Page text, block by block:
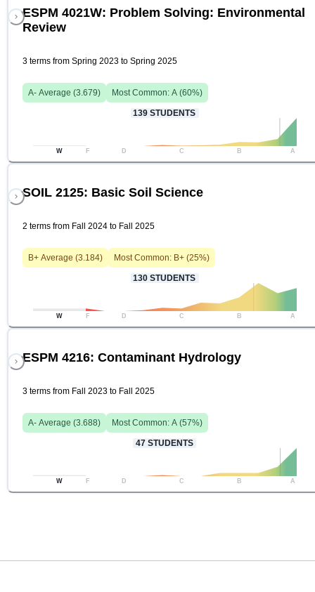
ESPM 4021W: Problem Solving: Environmental
Review
3 terms from Spring 2023 to Spring 2025
A- Average (3.679) Most Common: A (60%)
139 STUDENTS
W F D C B A
SOIL 2125: Basic Soil Science
2 terms from Fall 2024 to Fall 2025
B+ Average (3.184) Most Common: B+ (25%)
130 STUDENTS
W F D C B A
ESPM 4216: Contaminant Hydrology
3 terms from Fall 2023 to Fall 2025
A- Average (3.688) Most Common: A (57%)
47 STUDENTS
W F D C B A